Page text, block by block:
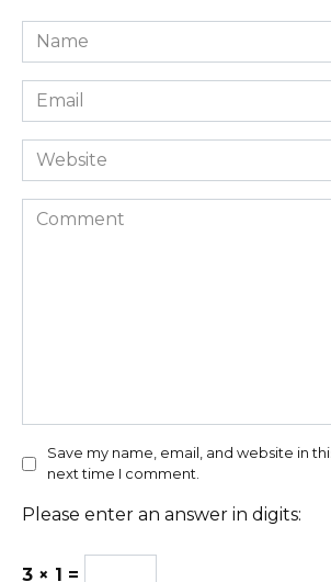
Name
*
Email
*
Website
Comment
Save my name, email, and website in
next time I comment.
Please enter an answer in digits:
3 × 1 =